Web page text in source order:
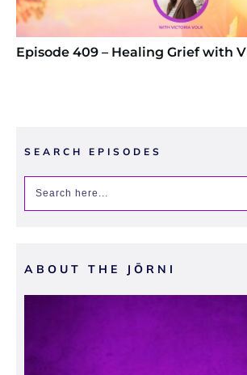
Episode 409 – Healing Grief with
SEARCH EPISODES
ABOUT THE JŌRNI